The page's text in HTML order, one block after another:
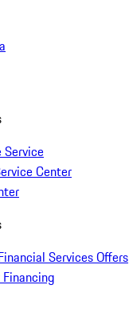
Service
Center
Services Offers